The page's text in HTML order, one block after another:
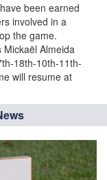
been earned
involved in a
the game.
Mickaël Almeida
18th-10th-11th-
will resume at